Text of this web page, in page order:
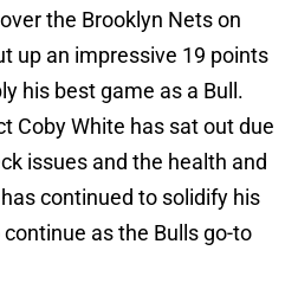
the Brooklyn Nets on
up an impressive 19 points
his best game as a Bull.
Coby White has sat out due
issues and the health and
continued to solidify his
as the Bulls go-to